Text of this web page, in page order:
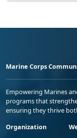
Marine Corps
Empowering Marines
programs that
ensuring they thrive
Organization